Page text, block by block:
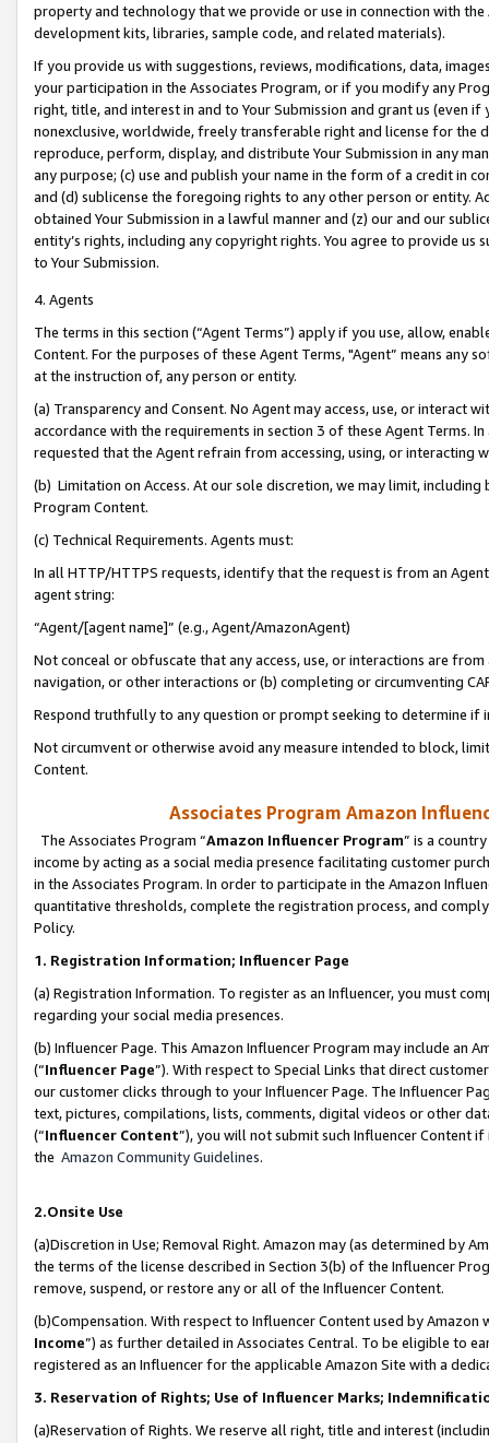
property and technology that we provide or use in connection with
development kits, libraries, sample code, and related materials).
If you provide us with suggestions, reviews, modifications, data,
your participation in the Associates Program, or if you modify any
right, title, and interest in and to Your Submission and grant us (even
nonexclusive, worldwide, freely transferable right and license for
reproduce, perform, display, and distribute Your Submission in any
any purpose; (c) use and publish your name in the form of a credit in
and (d) sublicense the foregoing rights to any other person or entity.
obtained Your Submission in a lawful manner and (z) our and our
entity’s rights, including any copyright rights. You agree to provide us
to Your Submission.
4. Agents
The terms in this section (“Agent Terms”) apply if you use, allow,
Content. For the purposes of these Agent Terms, "Agent” means
at the instruction of, any person or entity.
(a) Transparency and Consent. No Agent may access, use, or
accordance with the requirements in section 3 of these Agent Terms.
requested that the Agent refrain from accessing, using, or interacting
(b) Limitation on Access. At our sole discretion, we may limit,
Program Content.
(c) Technical Requirements. Agents must:
In all HTTP/HTTPS requests, identify that the request is from an
agent string:
“Agent/[agent name]” (e.g., Agent/AmazonAgent)
Not conceal or obfuscate that any access, use, or interactions are
navigation, or other interactions or (b) completing or circumventing
Respond truthfully to any question or prompt seeking to determine if
Not circumvent or otherwise avoid any measure intended to block,
Content.
Associates Program Amazon
The Associates Program “Amazon Influencer Program” is a
income by acting as a social media presence facilitating customer
in the Associates Program. In order to participate in the Amazon
quantitative thresholds, complete the registration process, and
Policy.
1. Registration Information; Influencer Page
(a) Registration Information. To register as an Influencer, you must
regarding your social media presences.
(b) Influencer Page. This Amazon Influencer Program may include an
(“Influencer Page”). With respect to Special Links that direct
our customer clicks through to your Influencer Page. The Influencer
text, pictures, compilations, lists, comments, digital videos or other
(“Influencer Content”), you will not submit such Influencer Content
the Amazon Community Guidelines.
2.Onsite Use
(a)Discretion in Use; Removal Right. Amazon may (as determined by
the terms of the license described in Section 3(b) of the Influencer
remove, suspend, or restore any or all of the Influencer Content.
(b)Compensation. With respect to Influencer Content used by
Income”) as further detailed in Associates Central. To be eligible to
registered as an Influencer for the applicable Amazon Site with a
3. Reservation of Rights; Use of Influencer Marks;
(a)Reservation of Rights. We reserve all right, title and interest